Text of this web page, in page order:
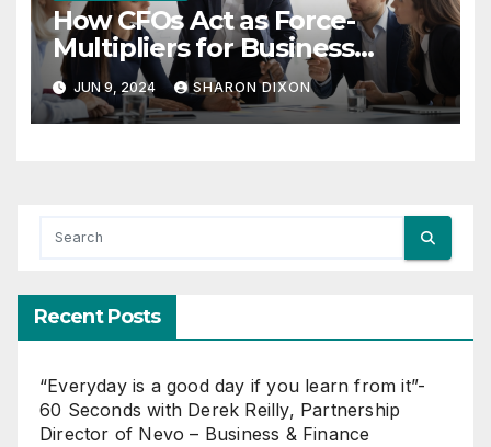
How CFOs Act as Force-
Multipliers for Business
Growth
JUN 9, 2024 SHARON DIXON
Recent Posts
“Everyday is a good day if you learn from it”-
60 Seconds with Derek Reilly, Partnership
Director of Nevo – Business & Finance